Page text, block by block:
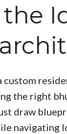
custom
the right
draw
navigating